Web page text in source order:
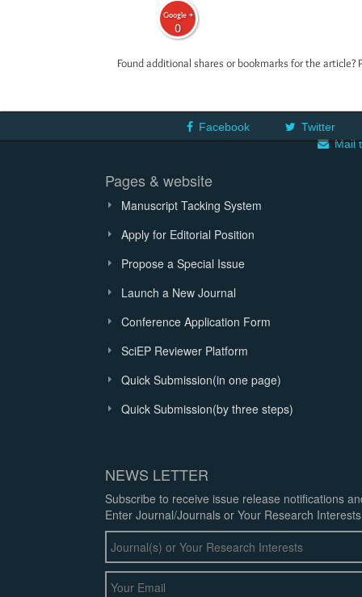
Google +
0
Found additional shares or bookmarks for the
Facebook
Twitter
Mail
Pages & website
Manuscript Tacking System
Apply for Editorial Position
Propose a Special Issue
Launch a New Journal
Conference Application Form
SciEP Reviewer Platform
Quick Submission(in one page)
Quick Submission(by three steps)
NEWS LETTER
Subscribe to receive issue release notifications
Enter Journal/Journals or Your Research